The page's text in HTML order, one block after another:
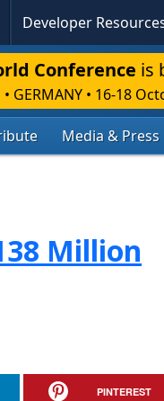
Developer
Conference is
GERMANY • 16-18
Media & Press
Million
PINTEREST